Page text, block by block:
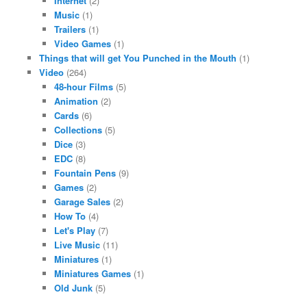
Music (1)
Trailers (1)
Video Games (1)
Things that will get You Punched in the Mouth (1)
Video(264)
48-hour Films (5)
Animation (2)
Cards (6)
Collections (5)
Dice (3)
EDC (8)
Fountain Pens (9)
Games (2)
Garage Sales (2)
How To (4)
Let's Play (7)
Live Music (11)
Miniatures (1)
Miniatures Games (1)
Old Junk (5)